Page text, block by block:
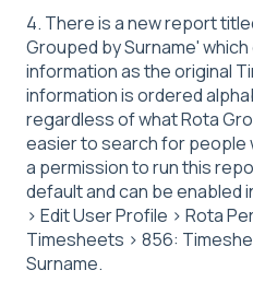
4. There is a new report
Grouped by Surname'
information as the original
information is ordered
regardless of what Rota
easier to search for people
a permission to run this
default and can be enabled
> Edit User Profile > Rota
Timesheets > 856:
Surname.